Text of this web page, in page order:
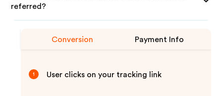
referred?
Conversion Payment Info
1 User clicks on your tracking link